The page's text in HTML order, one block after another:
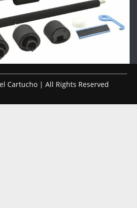
Cartucho | All Rights Reserved